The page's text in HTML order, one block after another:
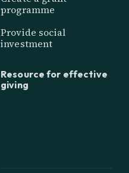
programme
Provide social
investment
Resource for effective
giving